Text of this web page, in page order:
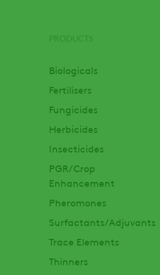
Footer
PRODUCTS
Biologicals
Fertilisers
Fungicides
Herbicides
Insecticides
PGR/Crop
Enhancement
Pheromones
Surfactants/Adjuvants
Trace Elements
Thinners